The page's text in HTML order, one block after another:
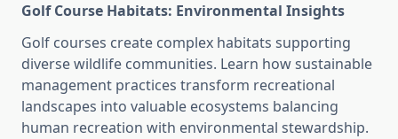
Golf Course Habitats: Environmental Insights
Golf courses create complex habitats supporting
diverse wildlife communities. Learn how sustainable
management practices transform recreational
landscapes into valuable ecosystems balancing
human recreation with environmental stewardship.